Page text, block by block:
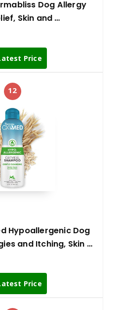
Dog Allergy
Skin and …
Price
12
Hypoallergenic Dog
and Itching, Skin …
Price